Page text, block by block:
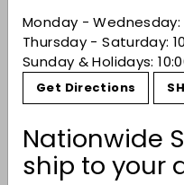
Monday - Wednesday:
Thursday - Saturday:
Sunday & Holidays:
Get Directions
Nationwide
ship to your
Meiomi Pinot Noir
2023